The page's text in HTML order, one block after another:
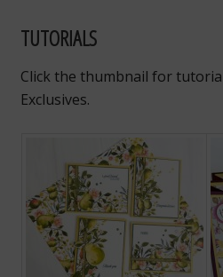
TUTORIALS
Click the thumbnail for
Exclusives.